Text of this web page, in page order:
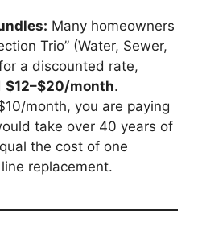
Many homeowners
Trio” (Water, Sewer,
a discounted rate,
$12–$20/month.
month, you are paying
take over 40 years of
the cost of one
replacement.